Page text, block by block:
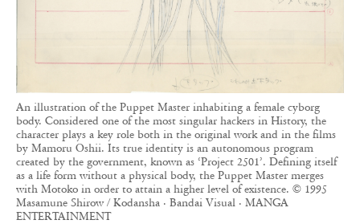
An illustration of the Puppet Master inhabiting a female cyborg
body. Considered one of the most singular hackers in History, the
character plays a key role both in the original work and in the films
by Mamoru Oshii. Its true identity is an autonomous program
created by the government, known as ‘Project 2501’. Defining itself
as a life form without a physical body, the Puppet Master merges
with Motoko in order to attain a higher level of existence. © 1995
Masamune Shirow / Kodansha · Bandai Visual · MANGA
ENTERTAINMENT